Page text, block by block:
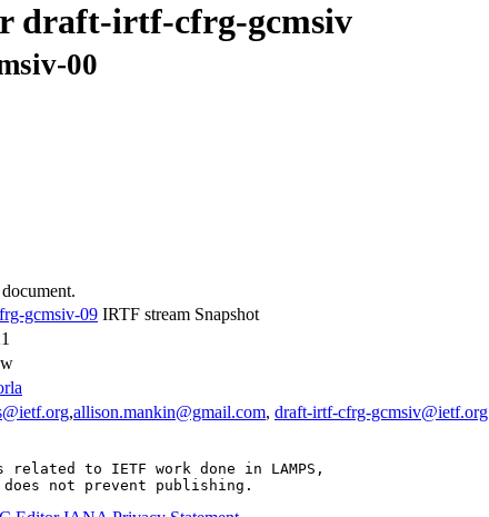
draft-irtf-cfrg-gcmsiv
00
gcmsiv-09 IRTF stream Snapshot
,allison.mankin@gmail.com, draft-irtf-cfrg-gcmsiv@ietf.org
to IETF work done in LAMPS,
not prevent publishing.